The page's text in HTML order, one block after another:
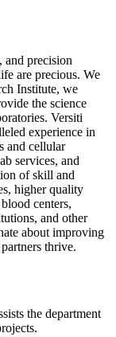
and precision
are precious. We
Institute, we
the science
Versiti
experience in
and cellular
services, and
of skill and
higher quality
centers,
and other
about improving
thrive.
the department